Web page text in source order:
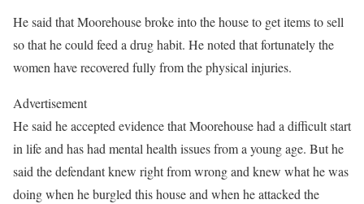
He said that Moorehouse broke into the house to get items to sell
so that he could feed a drug habit. He noted that fortunately the
women have recovered fully from the physical injuries.
Advertisement
He said he accepted evidence that Moorehouse had a difficult start
in life and has had mental health issues from a young age. But he
said the defendant knew right from wrong and knew what he was
doing when he burgled this house and when he attacked the